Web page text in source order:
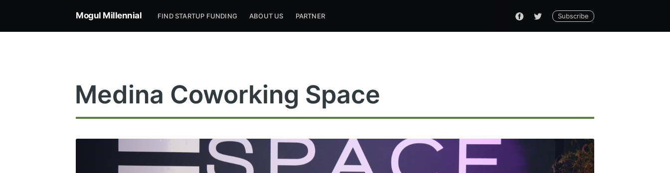
Mogul Millennial FIND STARTUP FUNDING ABOUT US PARTNER Subscribe
Medina Coworking Space